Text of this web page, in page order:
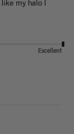
my halo I
Excellent